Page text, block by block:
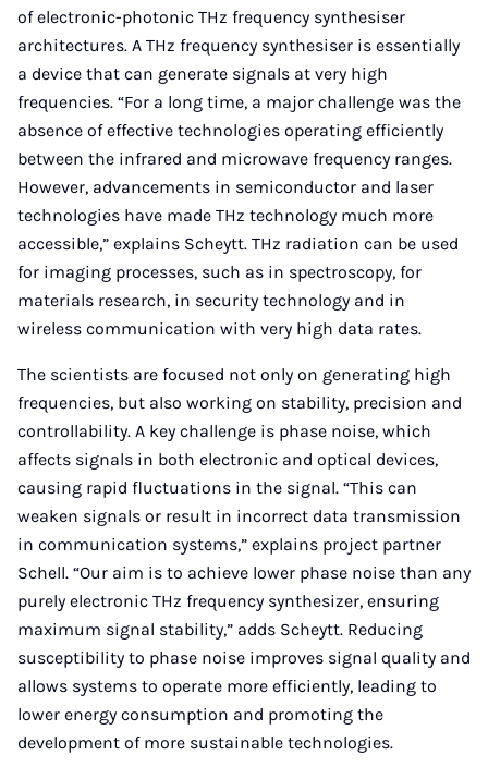
of electronic-photonic THz frequency synthesiser
architectures. A THz frequency synthesiser is essentially
a device that can generate signals at very high
frequencies. “For a long time, a major challenge was the
absence of effective technologies operating efficiently
between the infrared and microwave frequency ranges.
However, advancements in semiconductor and laser
technologies have made THz technology much more
accessible,” explains Scheytt. THz radiation can be used
for imaging processes, such as in spectroscopy, for
materials research, in security technology and in
wireless communication with very high data rates.
The scientists are focused not only on generating high
frequencies, but also working on stability, precision and
controllability. A key challenge is phase noise, which
affects signals in both electronic and optical devices,
causing rapid fluctuations in the signal. “This can
weaken signals or result in incorrect data transmission
in communication systems,” explains project partner
Schell. “Our aim is to achieve lower phase noise than any
purely electronic THz frequency synthesizer, ensuring
maximum signal stability,” adds Scheytt. Reducing
susceptibility to phase noise improves signal quality and
allows systems to operate more efficiently, leading to
lower energy consumption and promoting the
development of more sustainable technologies.